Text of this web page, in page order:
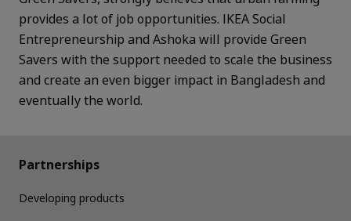
provides a lot of job opportunities. IKEA Social
Entrepreneurship and Ashoka will provide Green
Savers with the support needed to scale the business
and create an even bigger impact in Bangladesh and
eventually the world.
Partnerships
Developing products